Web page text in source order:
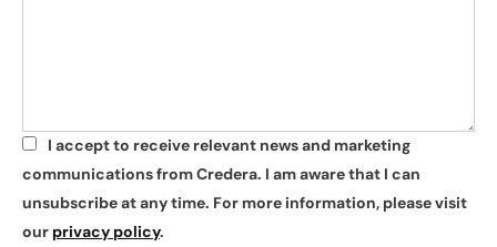
*
I accept to receive relevant news and marketing
communications from Credera. I am aware that I can
unsubscribe at any time. For more information, please visit
our privacy policy.